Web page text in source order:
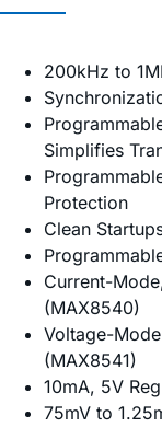
200kHz to
Simplifies
Protection
Clean
Current-
(MAX8540)
Voltage-
(MAX8541)
10mA, 5V
75mV to